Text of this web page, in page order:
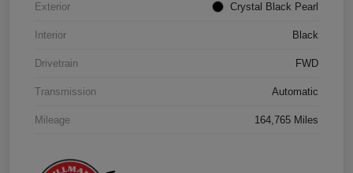
Exterior Crystal Black Pearl
Interior Black
Drivetrain FWD
Transmission Automatic
Mileage 164,765 Miles